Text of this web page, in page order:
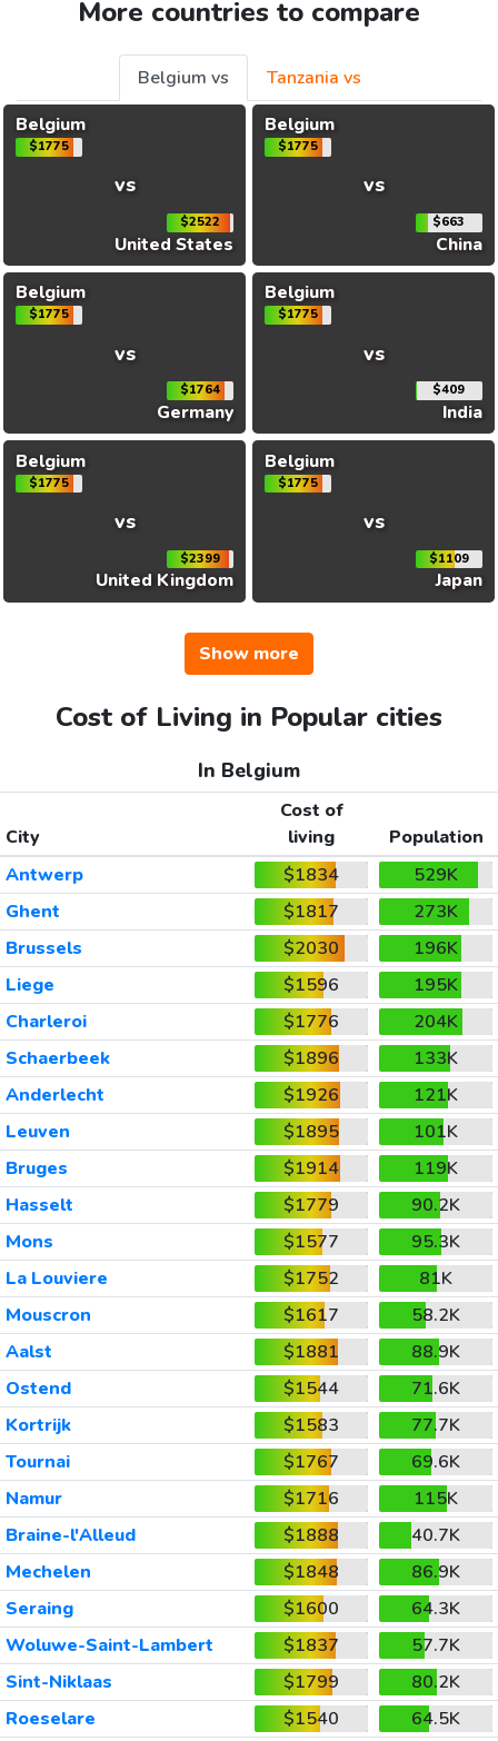
More countries to compare
Belgium vs
Tanzania vs
Belgium
$1775
vs
$2522
United States
Belgium
$1775
vs
$663
China
Belgium
$1775
vs
$1764
Germany
Belgium
$1775
vs
$409
India
Belgium
$1775
vs
$2399
United Kingdom
Belgium
$1775
vs
$1109
Japan
Show more
Cost of Living in Popular cities
In Belgium
City
Cost of
living
Population
Antwerp
$1834
529K
Ghent
$1817
273K
Brussels
$2030
196K
Liege
$1596
195K
Charleroi
$1776
204K
Schaerbeek
$1896
133K
Anderlecht
$1926
121K
Leuven
$1895
101K
Bruges
$1914
119K
Hasselt
$1779
90.2K
Mons
$1577
95.3K
La Louviere
$1752
81K
Mouscron
$1617
58.2K
Aalst
$1881
88.9K
Ostend
$1544
71.6K
Kortrijk
$1583
77.7K
Tournai
$1767
69.6K
Namur
$1716
115K
Braine-l'Alleud
$1888
40.7K
Mechelen
$1848
86.9K
Seraing
$1600
64.3K
Woluwe-Saint-Lambert
$1837
57.7K
Sint-Niklaas
$1799
80.2K
Roeselare
$1540
64.5K